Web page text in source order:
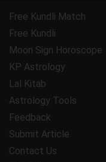
Free Kundli Match
Free Kundli
Moon Sign Horoscope
KP Astrology
Lal Kitab
Astrology Tools
Feedback
Submit Article
Contact Us